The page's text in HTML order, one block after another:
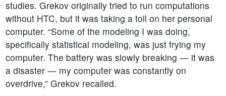
studies. Grekov originally tried to run computations
without HTC, but it was taking a toll on her personal
computer. “Some of the modeling I was doing,
specifically statistical modeling, was just frying my
computer. The battery was slowly breaking — it was
a disaster — my computer was constantly on
overdrive,” Grekov recalled.